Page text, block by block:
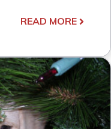
READ MORE